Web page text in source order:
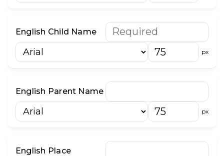
English Child Name
px
English Parent Name
px
English Place